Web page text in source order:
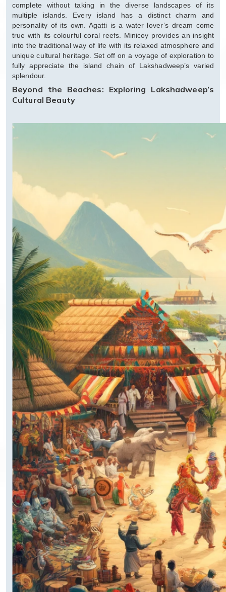
complete without taking in the diverse landscapes of its
multiple islands. Every island has a distinct charm and
personality of its own. Agatti is a water lover’s dream come
true with its colourful coral reefs. Minicoy provides an insight
into the traditional way of life with its relaxed atmosphere and
unique cultural heritage. Set off on a voyage of exploration to
fully appreciate the island chain of Lakshadweep’s varied
splendour.
Beyond the Beaches: Exploring Lakshadweep’s
Cultural Beauty